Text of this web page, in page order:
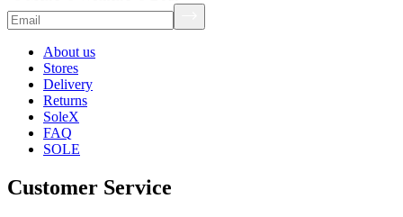
About us
Stores
Delivery
Returns
SoleX
FAQ
SOLE
Customer Service